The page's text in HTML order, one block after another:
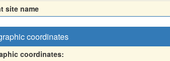
site name
coordinates
coordinates: